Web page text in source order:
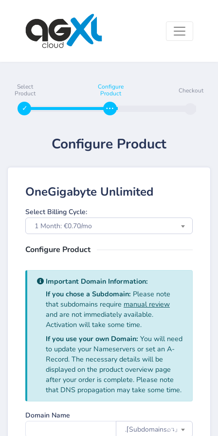
Select
Product
Configure
Product
Checkout
Configure Product
OneGigabyte Unlimited
Select Billing Cycle:
1 Month: €0.70/mo
Configure Product
Important Domain Information:
If you chose a Subdomain: Please note
that subdomains require manual review
and are not immediately available.
Activation will take some time.
If you use your own Domain: You will need
to update your Nameservers or set an A-
Record. The necessary details will be
displayed on the product overview page
after your order is complete. Please note
that DNS propagation may take some time.
Domain Name
.⌈Subdomainsㅤ⌕↴⌋